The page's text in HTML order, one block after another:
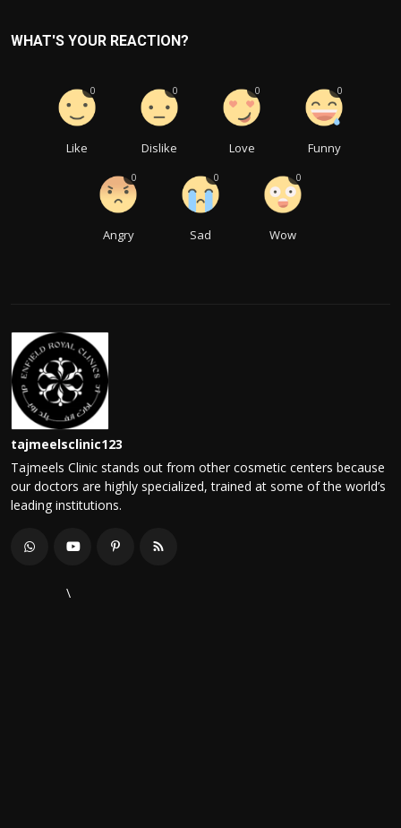
WHAT'S YOUR REACTION?
Like
0
Dislike
0
Love
0
Funny
0
Angry
0
Sad
0
Wow
0
tajmeelsclinic123
Tajmeels Clinic stands out from other cosmetic centers because
our doctors are highly specialized, trained at some of the world’s
leading institutions.
\